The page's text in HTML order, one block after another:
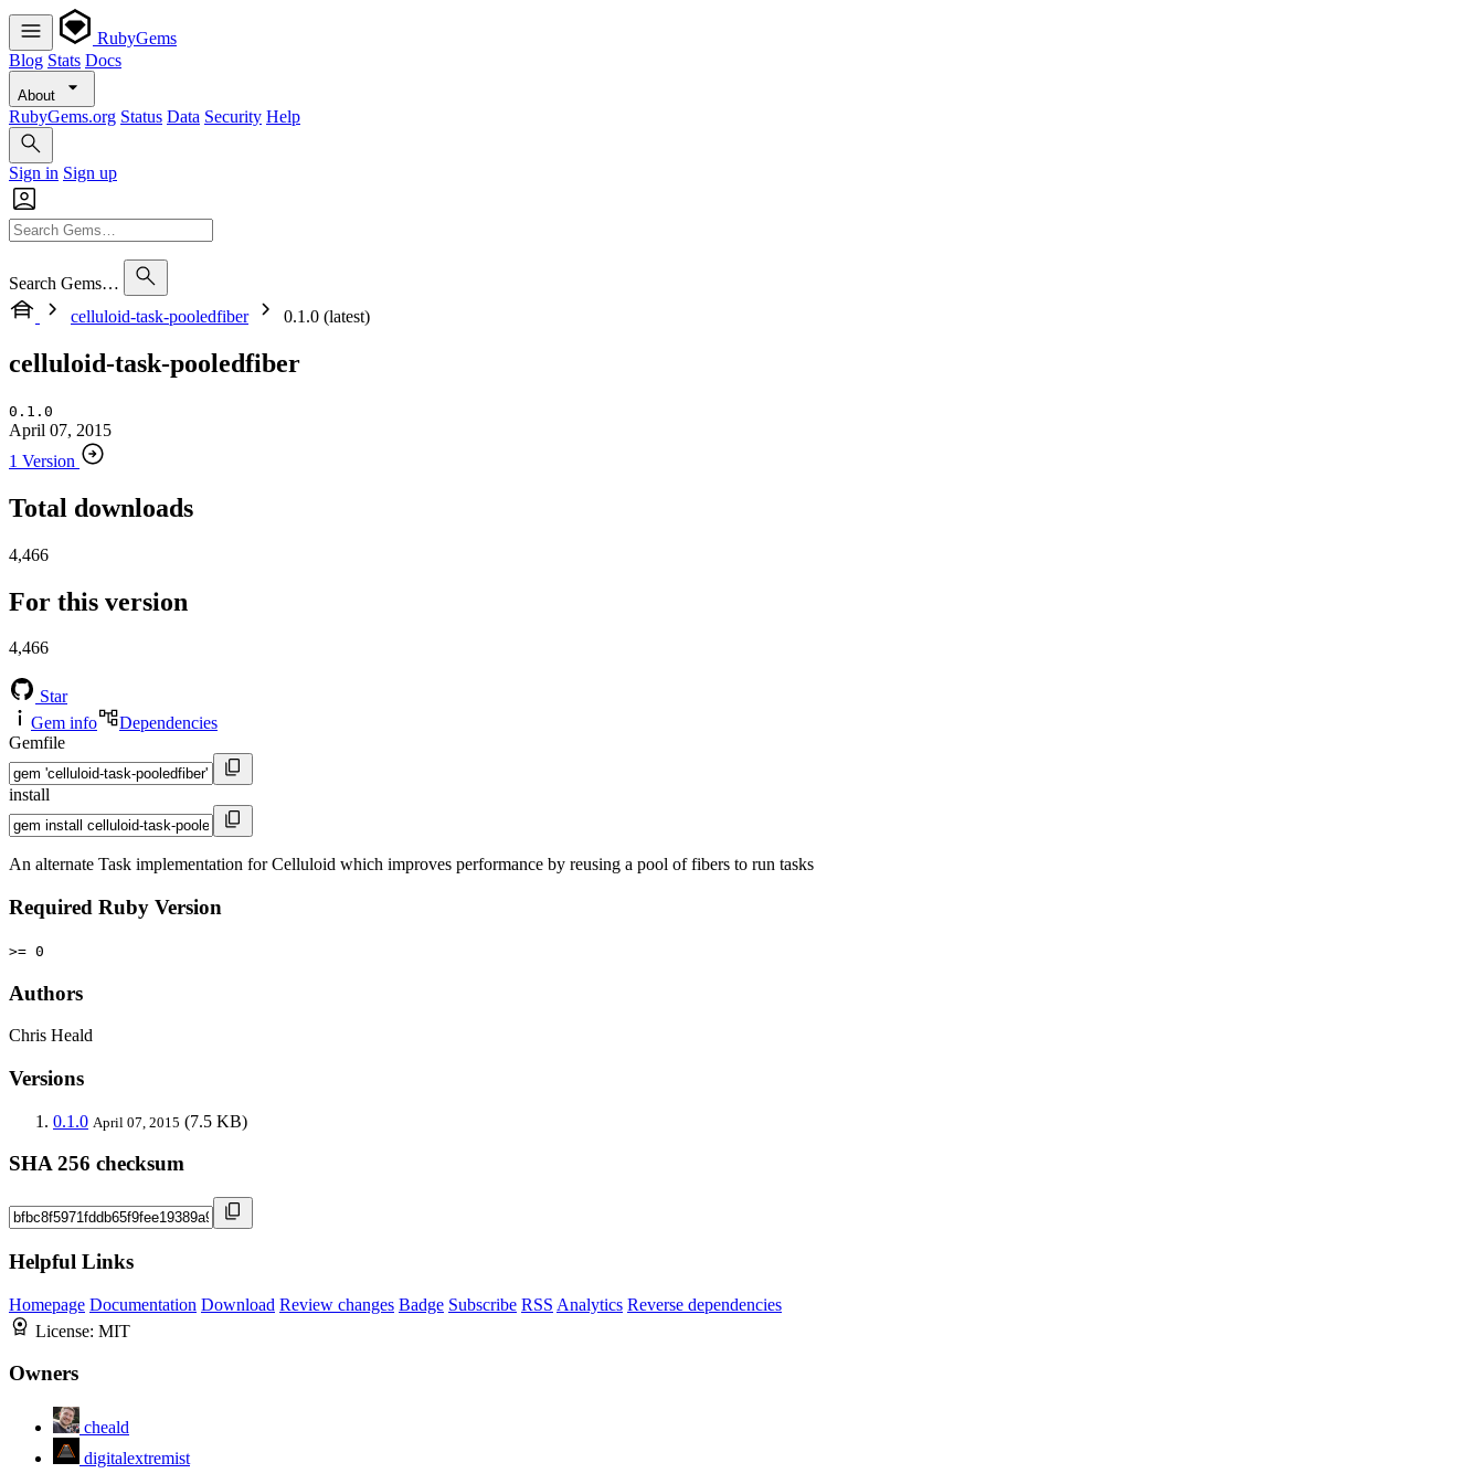
RubyGems
Blog Stats Docs
About
RubyGems.org Status Data Security Help
Sign in Sign up
Search Gems…
celluloid-task-pooledfiber
0.1.0 (latest)
celluloid-task-pooledfiber
0.1.0
April 07, 2015
1 Version
Total downloads
4,466
For this version
4,466
Star
Gem info
Dependencies
Gemfile
install
An alternate Task implementation for Celluloid which improves performance by reusing a pool of fibers to run tasks
Required Ruby Version
>= 0
Authors
Chris Heald
Versions
0.1.0 April 07, 2015 (7.5 KB)
SHA 256 checksum
Helpful Links
Homepage Documentation Download Review changes Badge Subscribe RSS Analytics Reverse dependencies
License: MIT
Owners
cheald
digitalextremist